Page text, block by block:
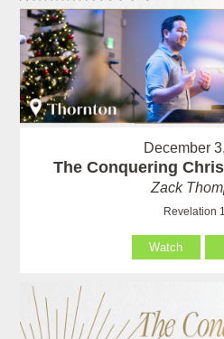
December
The Conquering
Zack
Revelation
Watch